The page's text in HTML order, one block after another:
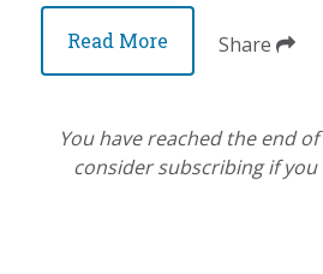
Read More Share
You have reached the end
consider subscribing if